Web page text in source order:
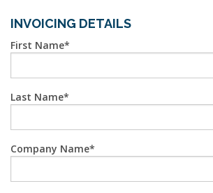
INVOICING DETAILS
First Name
Last Name
Company Name